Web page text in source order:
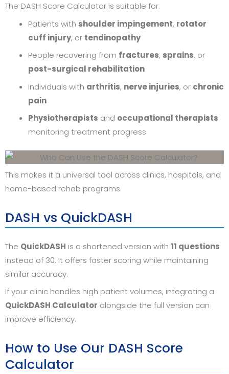
The DASH Score Calculator is suitable for:
Patients with shoulder impingement, rotator
cuff injury, or tendinopathy
People recovering from fractures, sprains, or
post-surgical rehabilitation
Individuals with arthritis, nerve injuries, or chronic
pain
Physiotherapists and occupational therapists
monitoring treatment progress
This makes it a universal tool across clinics, hospitals, and
home-based rehab programs.
DASH vs QuickDASH
The QuickDASH is a shortened version with 11 questions
instead of 30. It offers faster scoring while maintaining
similar accuracy.
If your clinic handles high patient volumes, integrating a
QuickDASH Calculator alongside the full version can
improve efficiency.
How to Use Our DASH Score
Calculator